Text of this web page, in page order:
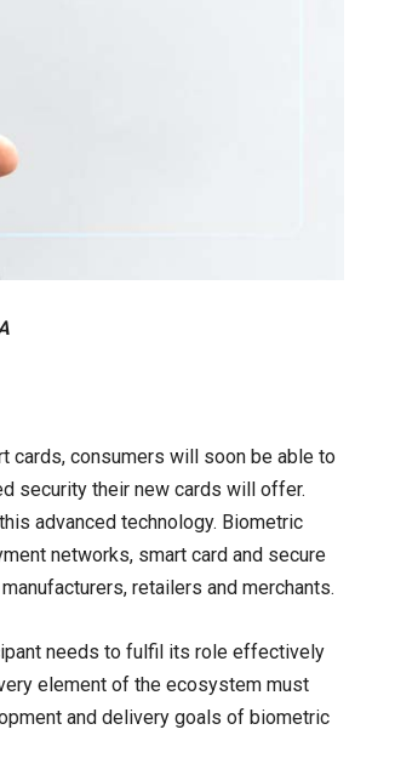
cards, consumers will soon be able to
security their new cards will offer.
advanced technology. Biometric
networks, smart card and secure
retailers and merchants.
needs to fulfil its role effectively
element of the ecosystem must
and delivery goals of biometric